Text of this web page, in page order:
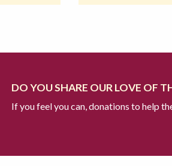
DO YOU SHARE OUR LOVE OF
If you feel you can, donations to help